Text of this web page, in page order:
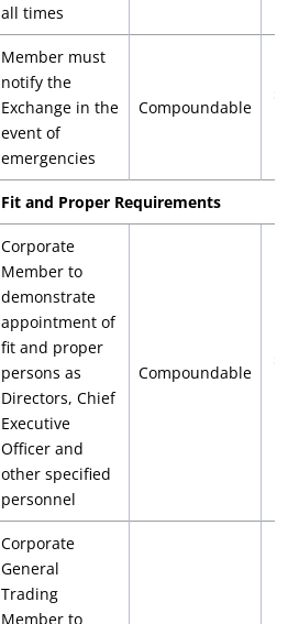
all times
Member must
notify the
Exchange in the
event of
emergencies
Compoundable
Fit and Proper Requirements
Corporate
Member to
demonstrate
appointment of
fit and proper
persons as
Directors, Chief
Executive
Officer and
other specified
personnel
Compoundable
Corporate
General
Trading
Member to